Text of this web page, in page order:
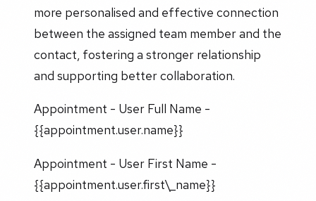
more personalised and effective connection
between the assigned team member and the
contact, fostering a stronger relationship
and supporting better collaboration.
Appointment - User Full Name -
{{appointment.user.name}}
Appointment - User First Name -
{{appointment.user.first\_name}}